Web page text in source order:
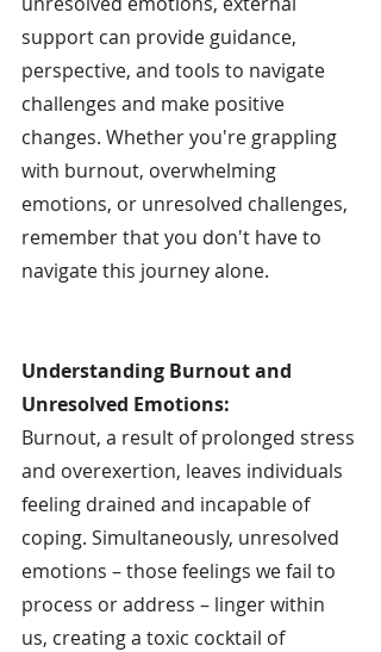
support can provide guidance,
perspective, and tools to navigate
challenges and make positive
changes. Whether you're grappling
with burnout, overwhelming
emotions, or unresolved challenges,
remember that you don't have to
navigate this journey alone.
Understanding Burnout and
Unresolved Emotions:
Burnout, a result of prolonged stress
and overexertion, leaves individuals
feeling drained and incapable of
coping. Simultaneously, unresolved
emotions – those feelings we fail to
process or address – linger within
us, creating a toxic cocktail of